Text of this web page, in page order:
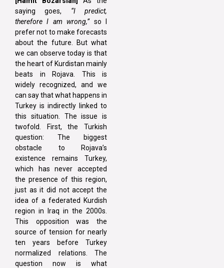
saying goes, “I predict,
therefore I am wrong,”so I
prefer not to make forecasts
about the future. But what
we can observe today is that
the heart of Kurdistan mainly
beats in Rojava. This is
widely recognized, and we
can say that what happens in
Turkey is indirectly linked to
this situation. The issue is
twofold. First, the Turkish
question: The biggest
obstacle to Rojava’s
existence remains Turkey,
which has never accepted
the presence of this region,
just as it did not accept the
idea of a federated Kurdish
region in Iraq in the 2000s.
This opposition was the
source of tension for nearly
ten years before Turkey
normalized relations. The
question now is what